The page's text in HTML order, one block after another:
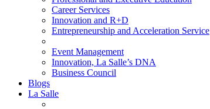
Career Services
Innovation and R+D
Entrepreneurship and Acceleration Service
Event Management
Innovation, La Salle’s DNA
Business Council
Blogs
La Salle